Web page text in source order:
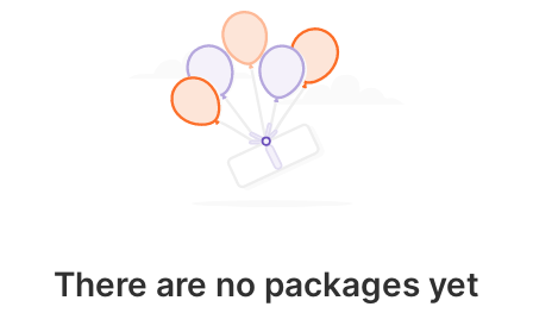
There are no packages yet